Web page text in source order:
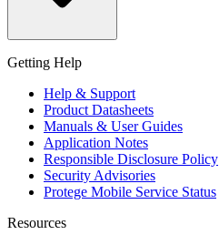
Getting Help
Help & Support
Product Datasheets
Manuals & User Guides
Application Notes
Responsible Disclosure Policy
Security Advisories
Protege Mobile Service Status
Resources